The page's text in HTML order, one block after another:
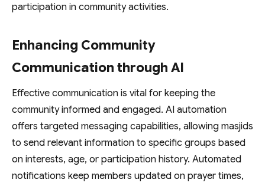
participation in community activities.
Enhancing Community
Communication through AI
Effective communication is vital for keeping the
community informed and engaged. AI automation
offers targeted messaging capabilities, allowing masjids
to send relevant information to specific groups based
on interests, age, or participation history. Automated
notifications keep members updated on prayer times,